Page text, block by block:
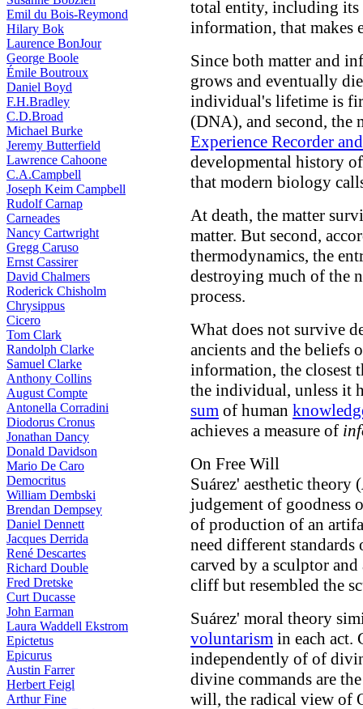
Emil du Bois-Reymond
Hilary Bok
Laurence BonJour
George Boole
Émile Boutroux
Daniel Boyd
F.H.Bradley
C.D.Broad
Michael Burke
Jeremy Butterfield
Lawrence Cahoone
C.A.Campbell
Joseph Keim Campbell
Rudolf Carnap
Carneades
Nancy Cartwright
Gregg Caruso
Ernst Cassirer
David Chalmers
Roderick Chisholm
Chrysippus
Cicero
Tom Clark
Randolph Clarke
Samuel Clarke
Anthony Collins
August Compte
Antonella Corradini
Diodorus Cronus
Jonathan Dancy
Donald Davidson
Mario De Caro
Democritus
William Dembski
Brendan Dempsey
Daniel Dennett
Jacques Derrida
René Descartes
Richard Double
Fred Dretske
Curt Ducasse
John Earman
Laura Waddell Ekstrom
Epictetus
Epicurus
Austin Farrer
Herbert Feigl
Arthur Fine
total entity, including its
information, that
Since both matter and
grows and eventually
individual's lifetime is
(DNA), and second, the
Experience Recorder
developmental history
that modern biology
At death, the matter
matter. But second,
thermodynamics, the
destroying much of the
process.
What does not survive
ancients and the beliefs
information, the closest
the individual, unless it
sum of human
achieves a measure of
On Free Will
Suárez' aesthetic theory (
judgement of goodness
of production of an
need different standards
carved by a sculptor
cliff but resembled the
Suárez' moral theory
voluntarism in each act.
independently of of
divine commands are
will, the radical view of